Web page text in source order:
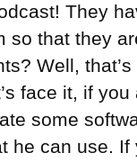
They
so that they
Well,
face it, if
some
he can use.